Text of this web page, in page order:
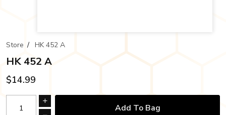
Store / HK 452 A
HK 452 A
$14.99
Add To Bag